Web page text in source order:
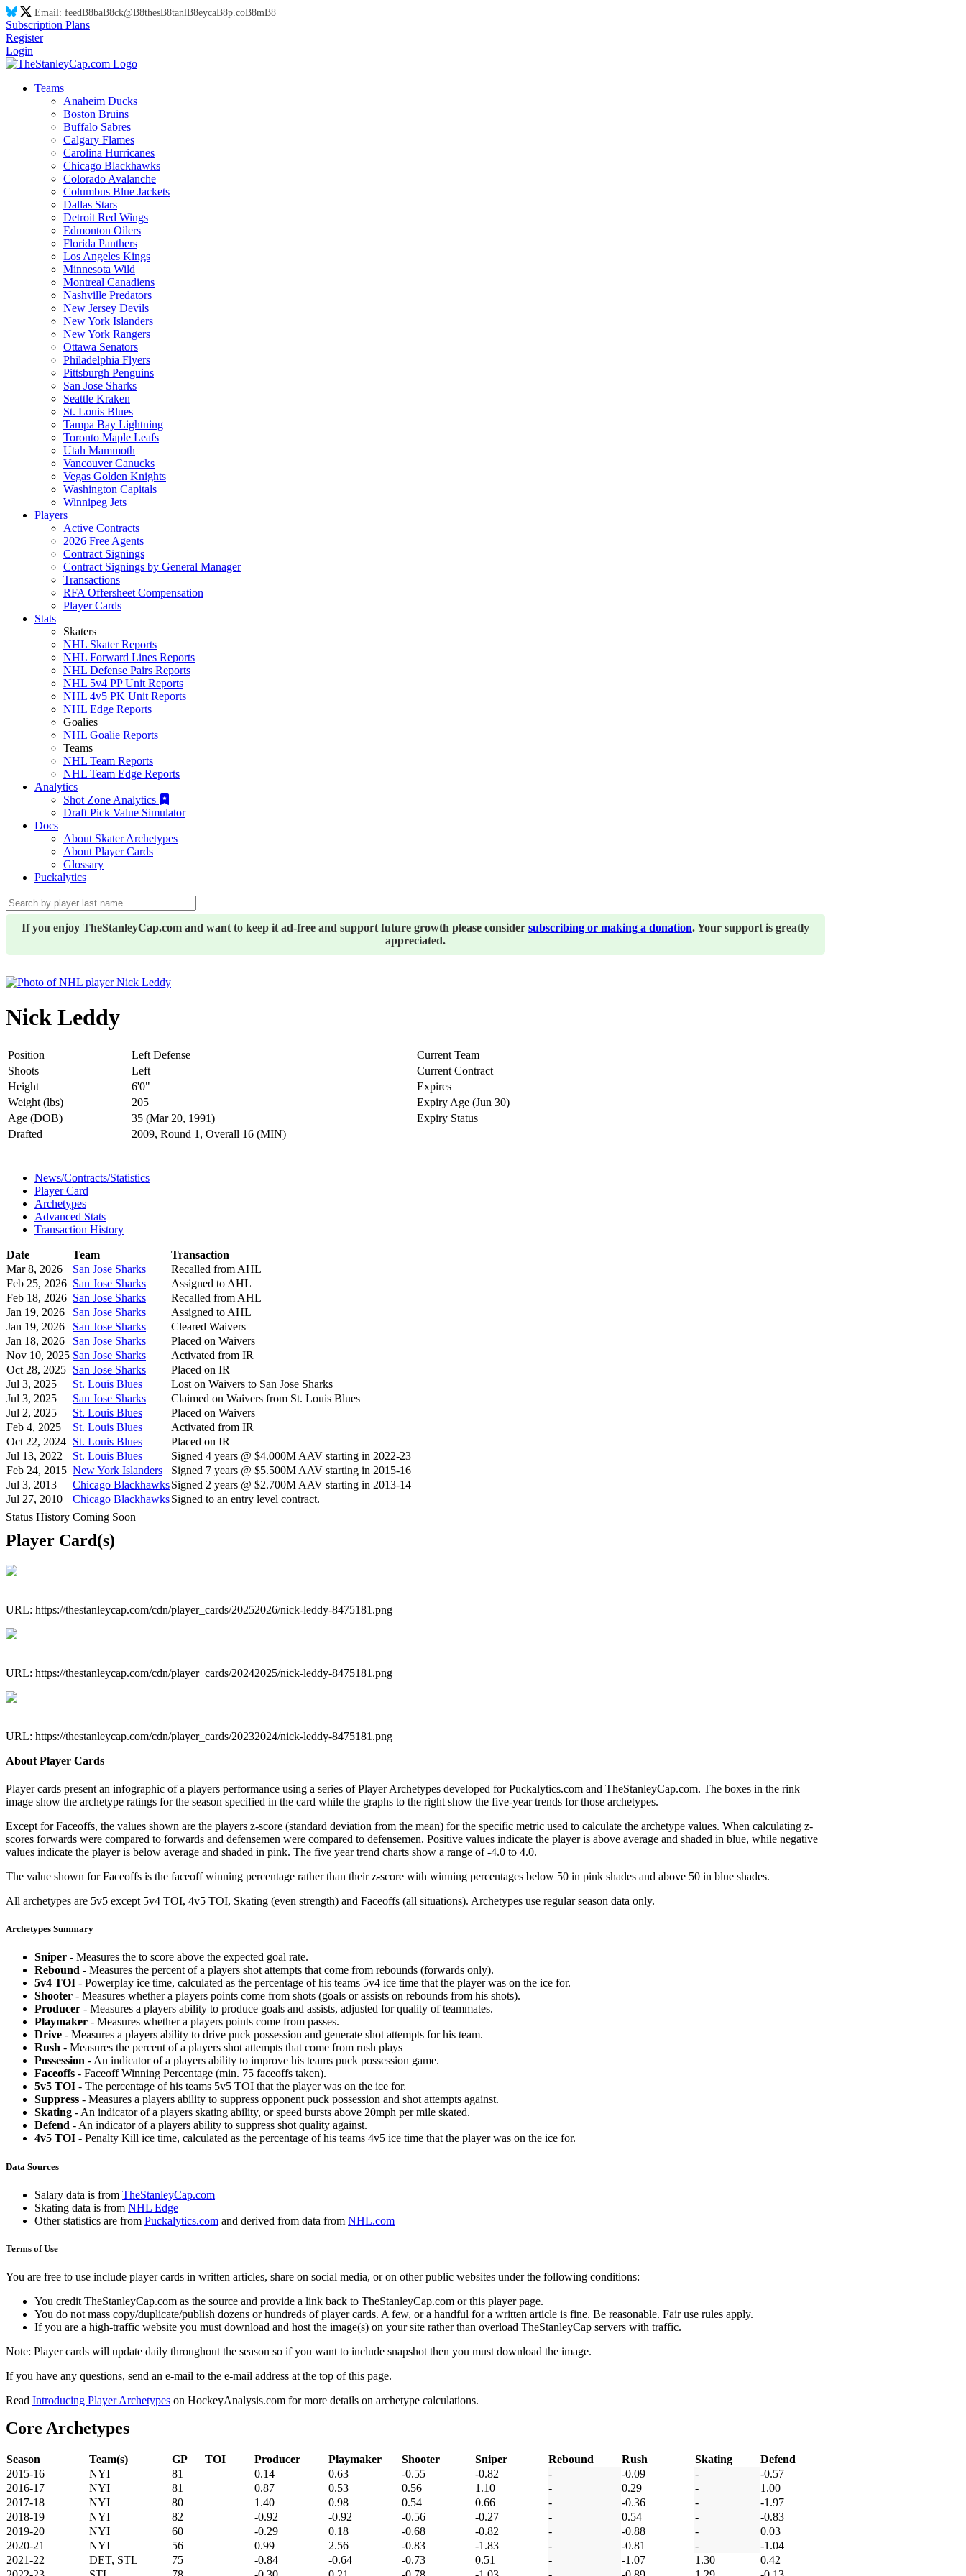
Email: feedB8baB8ck@B8thesB8tanlB8eycaB8p.coB8mB8
Subscription Plans
Register
Login
Teams
Anaheim Ducks
Boston Bruins
Buffalo Sabres
Calgary Flames
Carolina Hurricanes
Chicago Blackhawks
Colorado Avalanche
Columbus Blue Jackets
Dallas Stars
Detroit Red Wings
Edmonton Oilers
Florida Panthers
Los Angeles Kings
Minnesota Wild
Montreal Canadiens
Nashville Predators
New Jersey Devils
New York Islanders
New York Rangers
Ottawa Senators
Philadelphia Flyers
Pittsburgh Penguins
San Jose Sharks
Seattle Kraken
St. Louis Blues
Tampa Bay Lightning
Toronto Maple Leafs
Utah Mammoth
Vancouver Canucks
Vegas Golden Knights
Washington Capitals
Winnipeg Jets
Players
Active Contracts
2026 Free Agents
Contract Signings
Contract Signings by General Manager
Transactions
RFA Offersheet Compensation
Player Cards
Stats
Skaters
NHL Skater Reports
NHL Forward Lines Reports
NHL Defense Pairs Reports
NHL 5v4 PP Unit Reports
NHL 4v5 PK Unit Reports
NHL Edge Reports
Goalies
NHL Goalie Reports
Teams
NHL Team Reports
NHL Team Edge Reports
Analytics
Shot Zone Analytics
Draft Pick Value Simulator
Docs
About Skater Archetypes
About Player Cards
Glossary
Puckalytics
If you enjoy TheStanleyCap.com and want to keep it ad-free and support future growth please consider subscribing or making a donation. Your support is greatly
appreciated.
Nick Leddy
Position Left Defense
Current Team
Shoots
Left
Current Contract
Height
6'0"
Expires
Weight (lbs)
205
Expiry Age (Jun 30)
Age (DOB)
35 (Mar 20, 1991)
Expiry Status
Drafted
2009, Round 1, Overall 16 (MIN)
News/Contracts/Statistics
Player Card
Archetypes
Advanced Stats
Transaction History
Date Team
Transaction
Mar 8, 2026
San Jose Sharks
Recalled from AHL
Feb 25, 2026 San Jose Sharks
Assigned to AHL
Feb 18, 2026 San Jose Sharks
Recalled from AHL
Jan 19, 2026
San Jose Sharks
Assigned to AHL
Jan 19, 2026
San Jose Sharks
Cleared Waivers
Jan 18, 2026
San Jose Sharks
Placed on Waivers
Nov 10, 2025 San Jose Sharks
Activated from IR
Oct 28, 2025 San Jose Sharks
Placed on IR
Jul 3, 2025
St. Louis Blues
Lost on Waivers to San Jose Sharks
Jul 3, 2025
San Jose Sharks
Claimed on Waivers from St. Louis Blues
Jul 2, 2025
St. Louis Blues
Placed on Waivers
Feb 4, 2025
St. Louis Blues
Activated from IR
Oct 22, 2024 St. Louis Blues
Placed on IR
Jul 13, 2022
St. Louis Blues
Signed 4 years @ $4.000M AAV starting in 2022-23
Feb 24, 2015 New York Islanders
Signed 7 years @ $5.500M AAV starting in 2015-16
Jul 3, 2013
Chicago BlackhawksSigned 2 years @ $2.700M AAV starting in 2013-14
Jul 27, 2010
Chicago BlackhawksSigned to an entry level contract.
Status History Coming Soon
Player Card(s)
URL: https://thestanleycap.com/cdn/player_cards/20252026/nick-leddy-8475181.png
URL: https://thestanleycap.com/cdn/player_cards/20242025/nick-leddy-8475181.png
URL: https://thestanleycap.com/cdn/player_cards/20232024/nick-leddy-8475181.png
About Player Cards
Player cards present an infographic of a players performance using a series of Player Archetypes developed for Puckalytics.com and TheStanleyCap.com. The boxes in the rink
image show the archetype ratings for the season specified in the card while the graphs to the right show the five-year trends for those archetypes.
Except for Faceoffs, the values shown are the players z-score (standard deviation from the mean) for the specific metric used to calculate the archetype values. When calculating z-
scores forwards were compared to forwards and defensemen were compared to defensemen. Positive values indicate the player is above average and shaded in blue, while negative
values indicate the player is below average and shaded in pink. The five year trend charts show a range of -4.0 to 4.0.
The value shown for Faceoffs is the faceoff winning percentage rather than their z-score with winning percentages below 50 in pink shades and above 50 in blue shades.
All archetypes are 5v5 except 5v4 TOI, 4v5 TOI, Skating (even strength) and Faceoffs (all situations). Archetypes use regular season data only.
Archetypes Summary
Sniper - Measures the to score above the expected goal rate.
Rebound - Measures the percent of a players shot attempts that come from rebounds (forwards only).
5v4 TOI - Powerplay ice time, calculated as the percentage of his teams 5v4 ice time that the player was on the ice for.
Shooter - Measures whether a players points come from shots (goals or assists on rebounds from his shots).
Producer - Measures a players ability to produce goals and assists, adjusted for quality of teammates.
Playmaker - Measures whether a players points come from passes.
Drive - Measures a players ability to drive puck possession and generate shot attempts for his team.
Rush - Measures the percent of a players shot attempts that come from rush plays
Possession - An indicator of a players ability to improve his teams puck possession game.
Faceoffs - Faceoff Winning Percentage (min. 75 faceoffs taken).
5v5 TOI - The percentage of his teams 5v5 TOI that the player was on the ice for.
Suppress - Measures a players ability to suppress opponent puck possession and shot attempts against.
Skating - An indicator of a players skating ability, or speed bursts above 20mph per mile skated.
Defend - An indicator of a players ability to suppress shot quality against.
4v5 TOI - Penalty Kill ice time, calculated as the percentage of his teams 4v5 ice time that the player was on the ice for.
Data Sources
Salary data is from TheStanleyCap.com
Skating data is from NHL Edge
Other statistics are from Puckalytics.com and derived from data from NHL.com
Terms of Use
You are free to use include player cards in written articles, share on social media, or on other public websites under the following conditions:
You credit TheStanleyCap.com as the source and provide a link back to TheStanleyCap.com or this player page.
You do not mass copy/duplicate/publish dozens or hundreds of player cards. A few, or a handful for a written article is fine. Be reasonable. Fair use rules apply.
If you are a high-traffic website you must download and host the image(s) on your site rather than overload TheStanleyCap servers with traffic.
Note: Player cards will update daily throughout the season so if you want to include snapshot then you must download the image.
If you have any questions, send an e-mail to the e-mail address at the top of this page.
Read Introducing Player Archetypes on HockeyAnalysis.com for more details on archetype calculations.
Core Archetypes
Season Team(s) GP TOI Producer Playmaker Shooter Sniper Rebound Rush Skating
Defend
2015-16
NYI 81 0.14 0.63 -0.55 -0.82 - -0.09 -
-0.57
2016-17
NYI 81 0.87 0.53 0.56 1.10 - 0.29 -
1.00
2017-18
NYI 80 1.40 0.98 0.54 0.66 - -0.36 -
-1.97
2018-19
NYI 82 -0.92 -0.92 -0.56 -0.27 - 0.54 -
-0.83
2019-20
NYI 60 -0.29 0.18 -0.68 -0.82 - -0.88 -
0.03
2020-21
NYI 56 0.99 2.56 -0.83 -1.83 - -0.81 -
-1.04
2021-22
DET, STL 75 -0.84 -0.64 -0.73 0.51 - -1.07 1.30
0.42